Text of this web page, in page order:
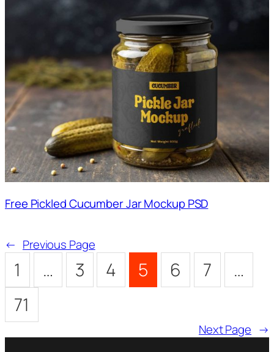
Free Pickled Cucumber Jar Mockup PSD
← Previous Page
1 … 3 4 5 6 7
…
71
Next Page →